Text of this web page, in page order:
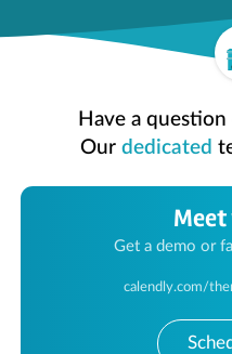
Have a question
Our dedicated
Get a demo or
calendly.com/